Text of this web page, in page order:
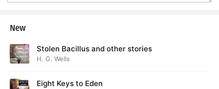
New
Stolen Bacillus and other stories
H. G. Wells
Eight Keys to Eden